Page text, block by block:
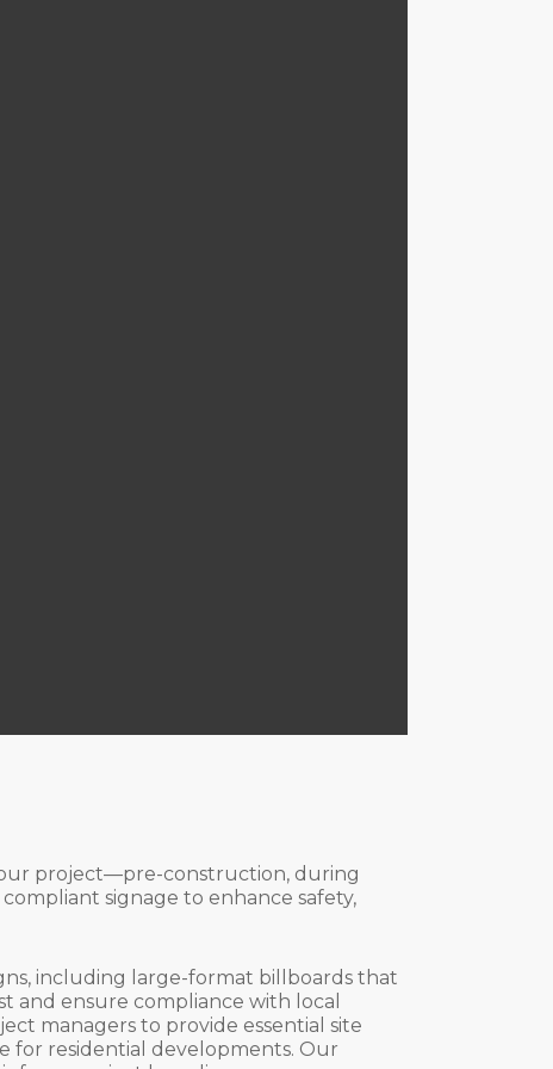
project—pre-construction, during
signage to enhance safety,
including large-format billboards that
and ensure compliance with local
managers to provide essential site
for residential developments. Our